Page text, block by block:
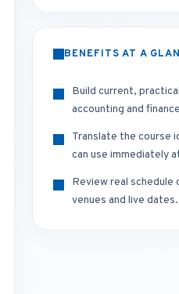
BENEFITS AT A
Build current,
accounting and
Translate the course
can use immediately
Review real schedule
venues and live dates.